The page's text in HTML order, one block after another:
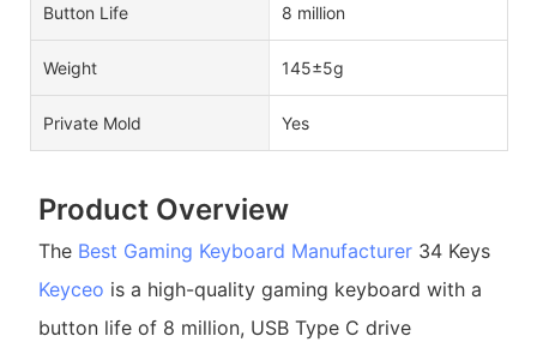
Button Life 8 million
Weight 145±5g
Private Mold Yes
Product Overview
The Best Gaming Keyboard Manufacturer34 Keys
Keyceo is a high-quality gaming keyboard with a
button life of 8 million, USB Type C drive